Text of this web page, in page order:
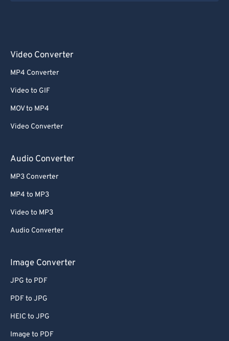
Video Converter
MP4 Converter
Video to GIF
MOV to MP4
Video Converter
Audio Converter
MP3 Converter
MP4 to MP3
Video to MP3
Audio Converter
Image Converter
JPG to PDF
PDF to JPG
HEIC to JPG
Image to PDF